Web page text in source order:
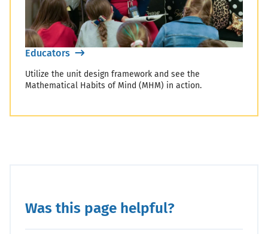
Educators
Utilize the unit design framework and see the
Mathematical Habits of Mind (MHM) in action.
Was this page helpful?